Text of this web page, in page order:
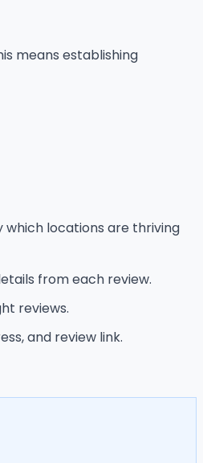
means establishing
which locations are thriving
from each review.
reviews.
and review link.